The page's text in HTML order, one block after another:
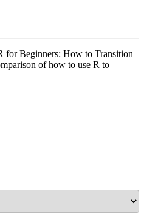
for Beginners: How to Transition
of how to use R to